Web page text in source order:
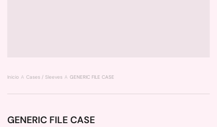
Inicio Cases / Sleeves GENERIC FILE CASE
GENERIC FILE CASE